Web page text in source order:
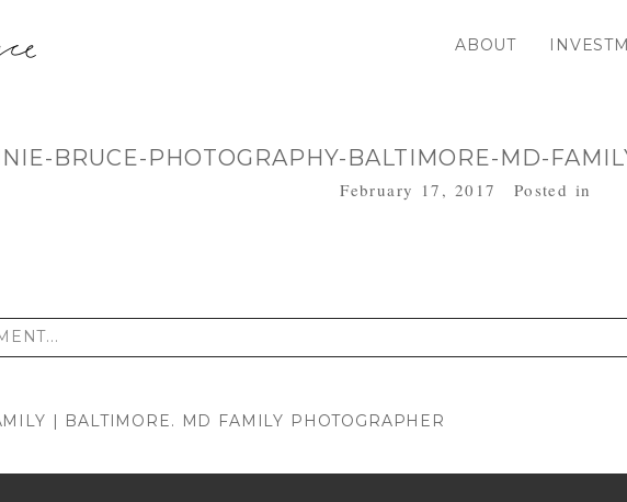
ABOUT
BRUCE-PHOTOGRAPHY-BALTIMORE-MD-
February 17, 2017 Posted in
| BALTIMORE. MD FAMILY PHOTOGRAPHER